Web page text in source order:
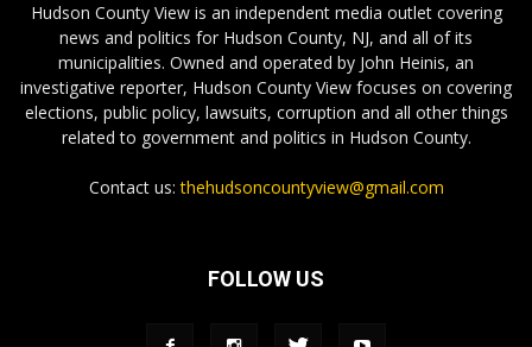
Hudson County View is an independent media outlet covering
news and politics for Hudson County, NJ, and all of its
municipalities. Owned and operated by John Heinis, an
investigative reporter, Hudson County View focuses on covering
elections, public policy, lawsuits, corruption and all other things
related to government and politics in Hudson County.
Contact us:thehudsoncountyview@gmail.com
FOLLOW US